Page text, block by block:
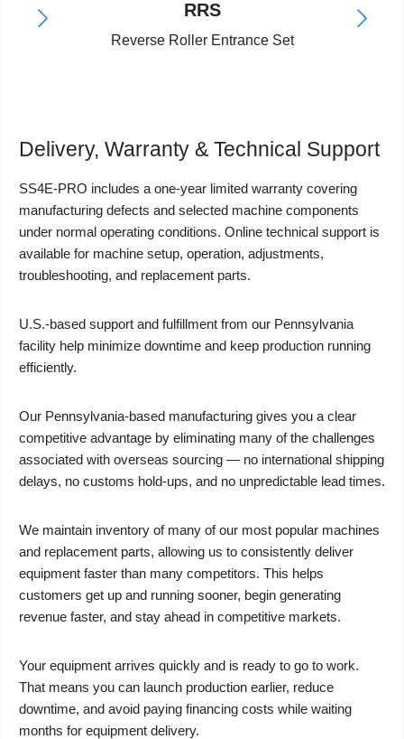
RRS
Reverse Roller Entrance Set
Delivery, Warranty & Technical Support
SS4E-PRO includes a one-year limited warranty covering
manufacturing defects and selected machine components
under normal operating conditions. Online technical support is
available for machine setup, operation, adjustments,
troubleshooting, and replacement parts.
U.S.-based support and fulfillment from our Pennsylvania
facility help minimize downtime and keep production running
efficiently.
Our Pennsylvania-based manufacturing gives you a clear
competitive advantage by eliminating many of the challenges
associated with overseas sourcing — no international shipping
delays, no customs hold-ups, and no unpredictable lead times.
We maintain inventory of many of our most popular machines
and replacement parts, allowing us to consistently deliver
equipment faster than many competitors. This helps
customers get up and running sooner, begin generating
revenue faster, and stay ahead in competitive markets.
Your equipment arrives quickly and is ready to go to work.
That means you can launch production earlier, reduce
downtime, and avoid paying financing costs while waiting
months for equipment delivery.